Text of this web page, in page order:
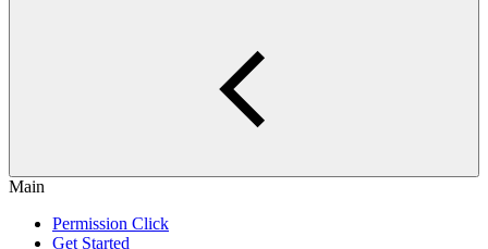
Main
Permission Click
Get Started